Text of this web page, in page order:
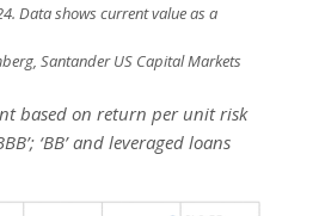
Data shows current value as a
Santander US Capital Markets
based on return per unit risk
‘BB’ and leveraged loans